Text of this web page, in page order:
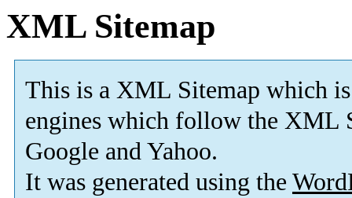
XML Sitemap
This is a XML Sitemap which is
engines which follow the XML
Google and Yahoo.
It was generated using the